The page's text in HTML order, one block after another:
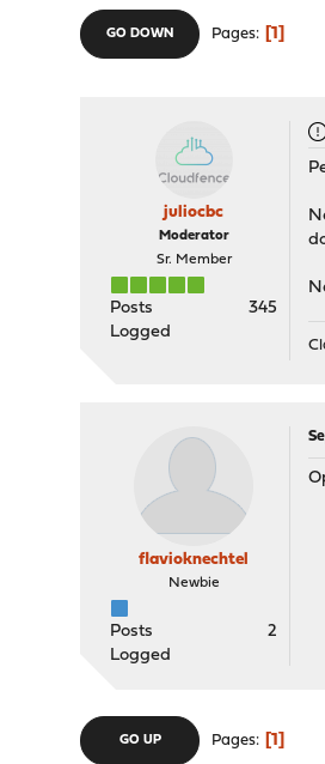
GO DOWN Pages 1
juliocbc
Moderator
Sr. Member
Posts
345
Logged
flavioknechtel
Newbie
Posts
2
Logged
GO UP Pages 1